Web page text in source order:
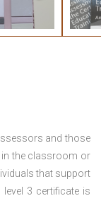
and those
in the classroom or
that support
3 certificate is